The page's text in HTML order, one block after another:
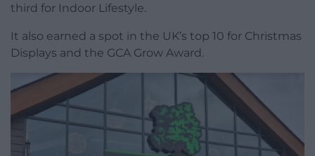
third for Indoor Lifestyle.
It also earned a spot in the UK’s top 10 for Christmas
Displays and the GCA Grow Award.